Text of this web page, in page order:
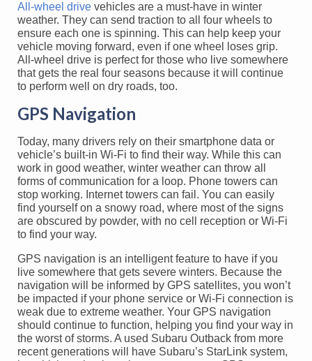
All-wheel drive vehicles are a must-have in winter
weather. They can send traction to all four wheels to
ensure each one is spinning. This can help keep your
vehicle moving forward, even if one wheel loses grip.
All-wheel drive is perfect for those who live somewhere
that gets the real four seasons because it will continue
to perform well on dry roads, too.
GPS Navigation
Today, many drivers rely on their smartphone data or
vehicle’s built-in Wi-Fi to find their way. While this can
work in good weather, winter weather can throw all
forms of communication for a loop. Phone towers can
stop working. Internet towers can fail. You can easily
find yourself on a snowy road, where most of the signs
are obscured by powder, with no cell reception or Wi-Fi
to find your way.
GPS navigation is an intelligent feature to have if you
live somewhere that gets severe winters. Because the
navigation will be informed by GPS satellites, you won’t
be impacted if your phone service or Wi-Fi connection is
weak due to extreme weather. Your GPS navigation
should continue to function, helping you find your way in
the worst of storms. A used Subaru Outback from more
recent generations will have Subaru’s StarLink system,